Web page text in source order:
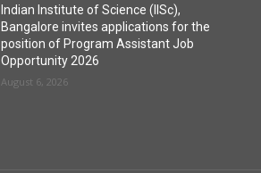
Indian Institute of Science (IISc),
Bangalore invites applications for the
position of Program Assistant Job
Opportunity 2026
August 6, 2026